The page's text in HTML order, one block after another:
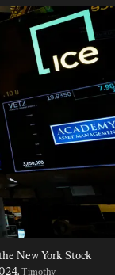
New York Stock
Timothy